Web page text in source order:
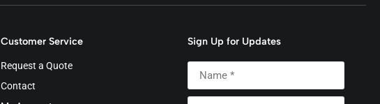
Customer Service
Request a Quote
Contact
Sign Up for Updates